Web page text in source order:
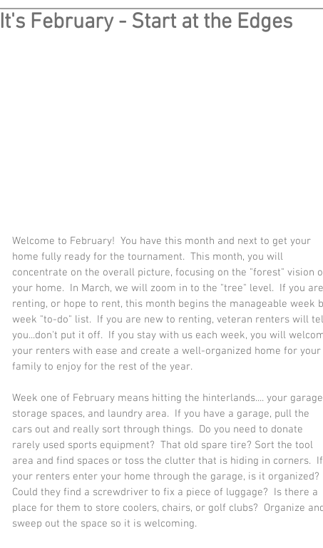
It's February - Start at the Edges
Welcome to February!  You have this month and next to get your
home fully ready for the tournament.  This month, you will
concentrate on the overall picture, focusing on the "forest" vision
your home.  In March, we will zoom in to the "tree" level.  If you are
renting, or hope to rent, this month begins the manageable week
week "to-do" list.  If you are new to renting, veteran renters will
you...don't put it off.  If you stay with us each week, you will
your renters with ease and create a well-organized home for your
family to enjoy for the rest of the year.
Week one of February means hitting the hinterlands.... your
storage spaces, and laundry area.  If you have a garage, pull the
cars out and really sort through things.  Do you need to donate
rarely used sports equipment?  That old spare tire? Sort the tool
area and find spaces or toss the clutter that is hiding in corners.  If
your renters enter your home through the garage, is it organized?
Could they find a screwdriver to fix a piece of luggage?  Is there a
place for them to store coolers, chairs, or golf clubs?  Organize
sweep out the space so it is welcoming.